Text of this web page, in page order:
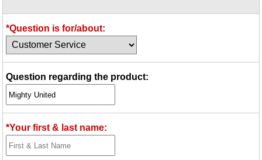
Idea Bank
Boomwhacker Central
Video Network
*Question is for/about:
Question regarding the product:
*Your first & last name: